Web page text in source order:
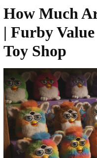
How Much
| Furby
Toy Shop